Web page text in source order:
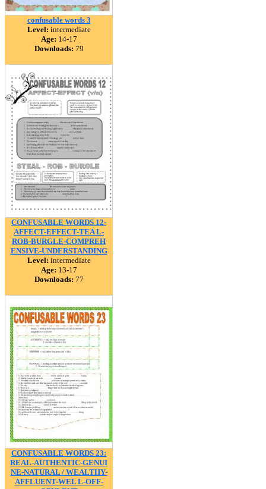
confusable words 3
Level: intermediate
Age: 14-17
Downloads: 79
CONFUSABLE WORDS 12-
AFFECT-EFFECT-TEA L-
ROB-BURGLE-COMPREH
ENSIVE-UNDERSTANDING
Level: intermediate
Age: 13-17
Downloads: 77
CONFUSABLE WORDS 23:
REAL-AUTHENTIC-GENUI
NE-NATURAL / WEALTHY-
AFFLUENT-WEL L-OFF-